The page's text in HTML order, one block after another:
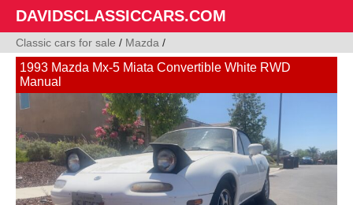
DAVIDSCLASSICCARS.COM
Classic cars for sale / Mazda /
1993 Mazda Mx-5 Miata Convertible White RWD
Manual